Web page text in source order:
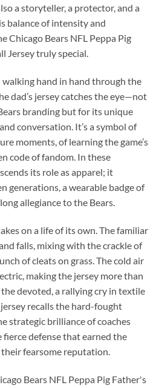
a storyteller, a protector, and a
balance of intensity and
Chicago Bears NFL Peppa Pig
Jersey truly special.
hand in hand through the
dad’s jersey catches the eye—not
branding but for its unique
conversation. It’s a symbol of
moments, of learning the game’s
code of fandom. In these
its role as apparel; it
generations, a wearable badge of
allegiance to the Bears.
on a life of its own. The familiar
falls, mixing with the crackle of
of cleats on grass. The cold air
making the jersey more than
devoted, a rallying cry in textile
recalls the hard-fought
strategic brilliance of coaches
fierce defense that earned the
fearsome reputation.
Bears NFL Peppa Pig Father's